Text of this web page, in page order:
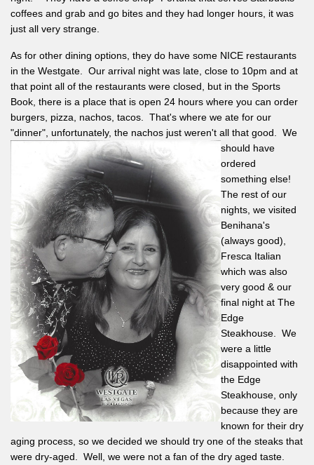
coffees and grab and go bites and they had longer hours, it was
just all very strange.
As for other dining options, they do have some NICE restaurants
in the Westgate. Our arrival night was late, close to 10pm and at
that point all of the restaurants were closed, but in the Sports
Book, there is a place that is open 24 hours where you can order
burgers, pizza, nachos, tacos. That's where we ate for our
"dinner", unfortunately, the nachos just weren't all that good. We
should have
ordered
something else!
The rest of our
nights, we visited
Benihana's
(always good),
Fresca Italian
which was also
very good & our
final night at The
Edge
Steakhouse. We
were a little
disappointed with
the Edge
Steakhouse, only
because they are
known for their dry
aging process, so we decided we should try one of the steaks that
were dry-aged. Well, we were not a fan of the dry aged taste.